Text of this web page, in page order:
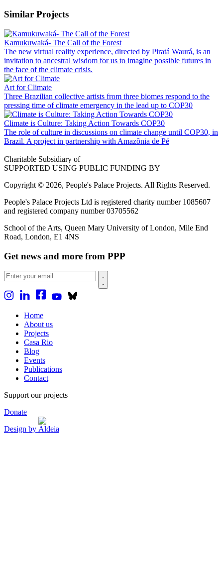
Similar Projects
Kamukuwaká- The Call of the Forest
The new virtual reality experience, directed by Piratá Waurá, is an
invitation to ancestral wisdom for us to imagine possible futures in
the face of the climate crisis.
Art for Climate
Three Brazilian collective artists from three biomes respond to the
pressing time of climate emergency in the lead up to COP30
Climate is Culture: Taking Action Towards COP30
The role of culture in discussions on climate change until COP30, in
Brazil. A project in partnership with Amazônia de Pé
Charitable Subsidiary of
SUPPORTED USING PUBLIC FUNDING BY
Copyright © 2026, People's Palace Projects. All Rights Reserved.
People's Palace Projects Ltd is registered charity number 1085607
and registered company number 03705562
School of the Arts, Queen Mary University of London, Mile End
Road, London, E1 4NS
Get news and more from PPP
Home
About us
Projects
Casa Rio
Blog
Events
Publications
Contact
Support our projects
Donate
Design by